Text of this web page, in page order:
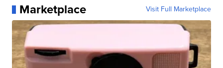
Marketplace Visit Full Marketplace